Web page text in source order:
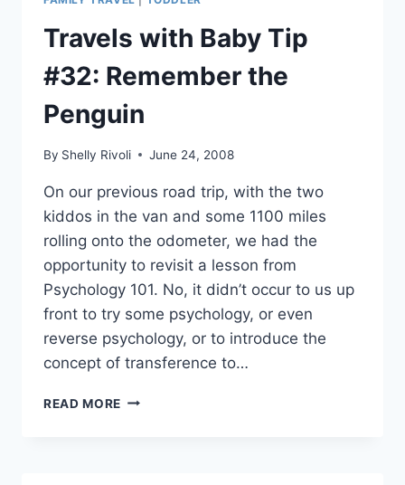
Travels with Baby Tip
#32: Remember the
Penguin
By Shelly Rivoli June 24, 2008
On our previous road trip, with the two
kiddos in the van and some 1100 miles
rolling onto the odometer, we had the
opportunity to revisit a lesson from
Psychology 101. No, it didn’t occur to us up
front to try some psychology, or even
reverse psychology, or to introduce the
concept of transference to…
READ MORE TRAVELS